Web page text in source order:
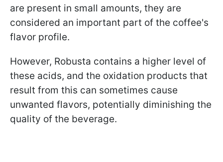
are present in small amounts, they are
considered an important part of the coffee's
flavor profile.
However, Robusta contains a higher level of
these acids, and the oxidation products that
result from this can sometimes cause
unwanted flavors, potentially diminishing the
quality of the beverage.